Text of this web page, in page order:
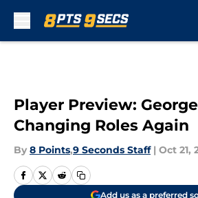
Player Preview:
Changing Roles Again
By 8 Points,9 Seconds Staff | Oct 21,
Add us as a preferred